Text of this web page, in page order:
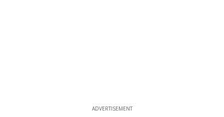
ADVERTISEMENT